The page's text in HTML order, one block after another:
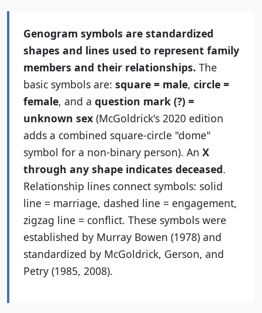
FAQ
About
Services
Genogram symbols are standardized
shapes and lines used to represent family
members and their relationships. The
basic symbols are: square = male, circle =
female, and a question mark (?) =
unknown sex (McGoldrick's 2020 edition
adds a combined square-circle "dome"
symbol for a non-binary person). An X
through any shape indicates deceased.
Relationship lines connect symbols: solid
line = marriage, dashed line = engagement,
zigzag line = conflict. These symbols were
established by Murray Bowen (1978) and
standardized by McGoldrick, Gerson, and
Petry (1985, 2008).